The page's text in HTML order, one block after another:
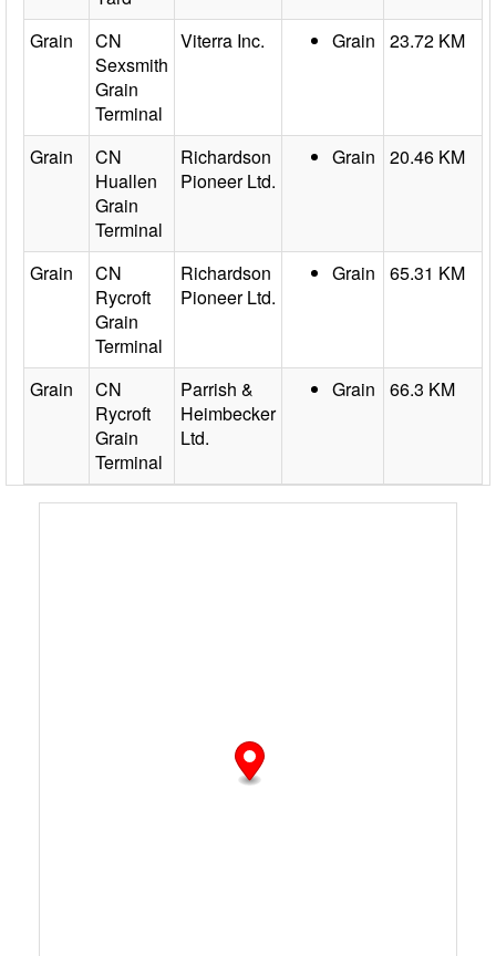
Grain
CN
Sexsmith
Grain
Terminal
Viterra Inc. Grain 23.72 KM
Grain
CN
Huallen
Grain
Terminal
Richardson
Pioneer Ltd.
Grain 20.46 KM
Grain
CN
Rycroft
Grain
Terminal
Richardson
Pioneer Ltd.
Grain 65.31 KM
Grain
CN
Rycroft
Grain
Terminal
Parrish &
Heimbecker
Ltd.
Grain 66.3 KM